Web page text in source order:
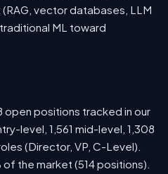
vector databases, LLM
ML toward
open positions tracked in our
level, 1,561 mid-level, 1,308
(Director, VP, C-Level).
the market (514 positions).